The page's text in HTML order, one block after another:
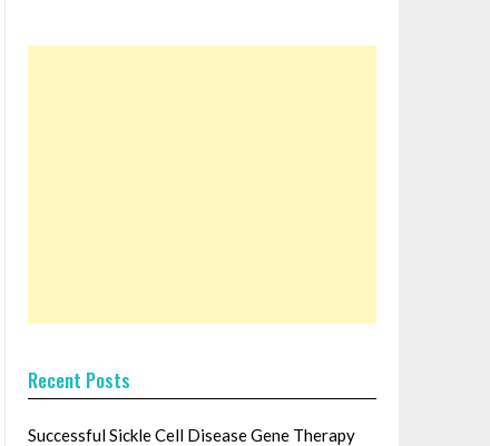
Recent Posts
Successful Sickle Cell Disease Gene Therapy